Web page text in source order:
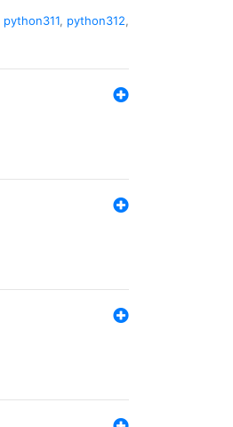
python311, python312,